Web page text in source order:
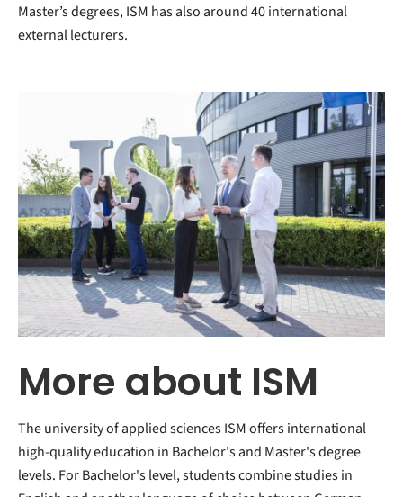
Master’s degrees, ISM has also around 40 international
external lecturers.
More about ISM
The university of applied sciences ISM offers international
high-quality education in Bachelor's and Master's degree
levels. For Bachelor's level, students combine studies in